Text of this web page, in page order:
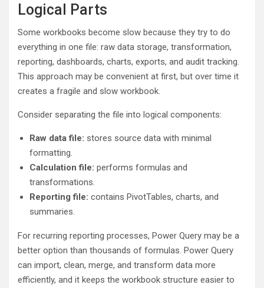
Logical Parts
Some workbooks become slow because they try to do
everything in one file: raw data storage, transformation,
reporting, dashboards, charts, exports, and audit tracking.
This approach may be convenient at first, but over time it
creates a fragile and slow workbook.
Consider separating the file into logical components:
Raw data file: stores source data with minimal
formatting.
Calculation file: performs formulas and
transformations.
Reporting file: contains PivotTables, charts, and
summaries.
For recurring reporting processes, Power Query may be a
better option than thousands of formulas. Power Query
can import, clean, merge, and transform data more
efficiently, and it keeps the workbook structure easier to